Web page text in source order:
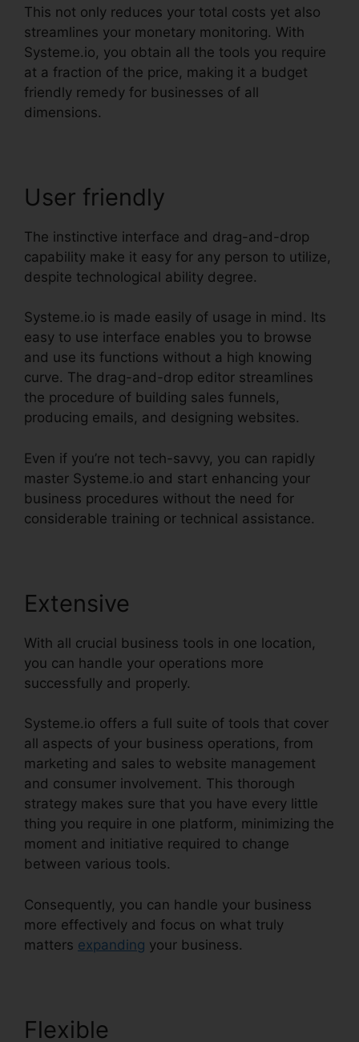
This not only reduces your total costs yet also
streamlines your monetary monitoring. With
Systeme.io, you obtain all the tools you require
at a fraction of the price, making it a budget
friendly remedy for businesses of all
dimensions.
User friendly
The instinctive interface and drag-and-drop
capability make it easy for any person to utilize,
despite technological ability degree.
Systeme.io is made easily of usage in mind. Its
easy to use interface enables you to browse
and use its functions without a high knowing
curve. The drag-and-drop editor streamlines
the procedure of building sales funnels,
producing emails, and designing websites.
Even if you’re not tech-savvy, you can rapidly
master Systeme.io and start enhancing your
business procedures without the need for
considerable training or technical assistance.
Extensive
With all crucial business tools in one location,
you can handle your operations more
successfully and properly.
Systeme.io offers a full suite of tools that cover
all aspects of your business operations, from
marketing and sales to website management
and consumer involvement. This thorough
strategy makes sure that you have every little
thing you require in one platform, minimizing the
moment and initiative required to change
between various tools.
Consequently, you can handle your business
more effectively and focus on what truly
matters expanding your business.
Flexible